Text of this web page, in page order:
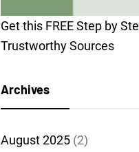
Get this FREE Step by
Trustworthy Sources
Archives
August 2025(2)